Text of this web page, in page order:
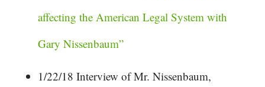
affecting the American Legal System with
Gary Nissenbaum”
1/22/18 Interview of Mr. Nissenbaum,